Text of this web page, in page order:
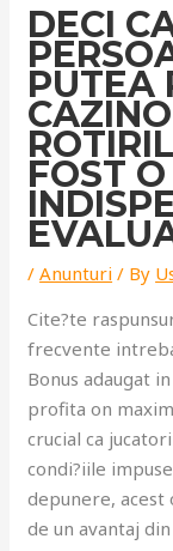
DECI
PUTEA
FOST
/Anunturi / By
Cite?te
frecvente
Bonus adaugat
profita on
crucial ca
condi?iile
depunere,
de un avantaj